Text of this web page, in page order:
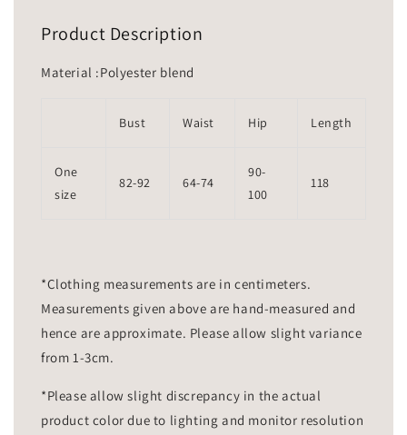
Product Description
Material :Polyester blend
Bust Waist Hip Length
One
size
82-92 64-74
90-
100
118
*Clothing measurements are in centimeters.
Measurements given above are hand-measured and
hence are approximate. Please allow slight variance
from 1-3cm.
*Please allow slight discrepancy in the actual
product color due to lighting and monitor resolution